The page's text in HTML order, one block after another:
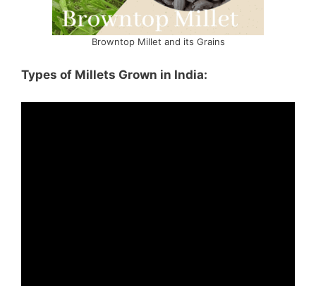
Browntop Millet and its Grains
Types of Millets Grown in India: